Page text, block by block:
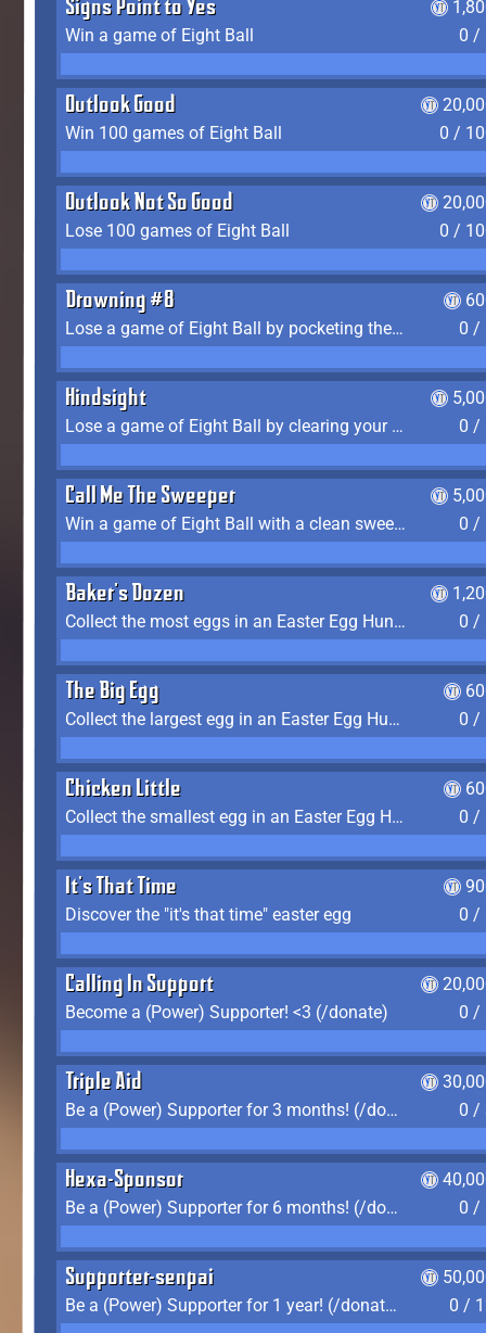
Signs Point to Yes
Win a game of Eight Ball
0 /
Outlook Good
Win 100 games of Eight Ball
0 /
Outlook Not So Good
Lose 100 games of Eight Ball
0 /
Drowning #8
Lose a game of Eight Ball by pocketing the 8 ball before clearing your group
0 /
Hindsight
Lose a game of Eight Ball by clearing your group and sinking the 8 ball in one shot
0 /
Call Me The Sweeper
Win a game of Eight Ball with a clean sweep (the other player never gets a turn)
0 /
Baker's Dozen
Collect the most eggs in an Easter Egg Hunt (Spring-only)
0 /
The Big Egg
Collect the largest egg in an Easter Egg Hunt (Spring-only)
0 /
Chicken Little
Collect the smallest egg in an Easter Egg Hunt (Spring-only)
0 /
It's That Time
Discover the "it's that time" easter egg
0 /
Calling In Support
Become a (Power) Supporter! <3 (/donate)
0 /
Triple Aid
Be a (Power) Supporter for 3 months! (/donate)
0 /
Hexa-Sponsor
Be a (Power) Supporter for 6 months! (/donate)
0 /
Supporter-senpai
Be a (Power) Supporter for 1 year! (/donate)
0 /